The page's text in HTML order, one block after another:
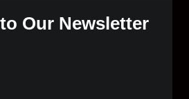
Our Newsletter